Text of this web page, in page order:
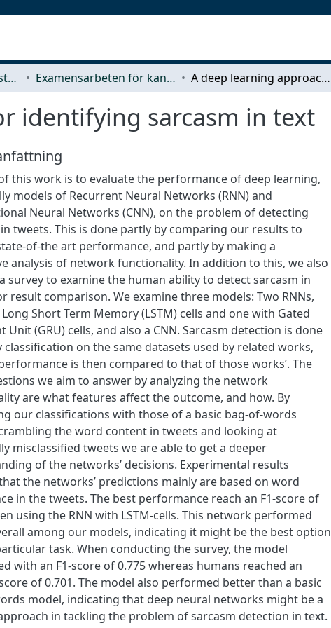
Data- och informationsteknik (CSE) Examensarbeten för kandidatexamen A deep learning approach for identifying sarcasm in text
identifying sarcasm in text
this work is to evaluate the performance of deep learning,
models of Recurrent Neural Networks (RNN) and
Neural Networks (CNN), on the problem of detecting
tweets. This is done partly by comparing our results to
of-the art performance, and partly by making a
analysis of network functionality. In addition to this, we also
survey to examine the human ability to detect sarcasm in
result comparison. We examine three models: Two RNNs,
Short Term Memory (LSTM) cells and one with Gated
Unit (GRU) cells, and also a CNN. Sarcasm detection is done
classification on the same datasets used by related works,
is then compared to that of those works’. The
we aim to answer by analyzing the network
are what features affect the outcome, and how. By
our classifications with those of a basic bag-of-words
the word content in tweets and looking at
misclassified tweets we are able to get a deeper
of the networks’ decisions. Experimental results
the networks’ predictions mainly are based on word
in the tweets. The best performance reach an F1-score of
using the RNN with LSTM-cells. This network performed
among our models, indicating it might be the best option
task. When conducting the survey, the model
with an F1-score of 0.775 whereas humans reached an
of 0.701. The model also performed better than a basic
model, indicating that deep neural networks might be a
in tackling the problem of sarcasm detection in text.